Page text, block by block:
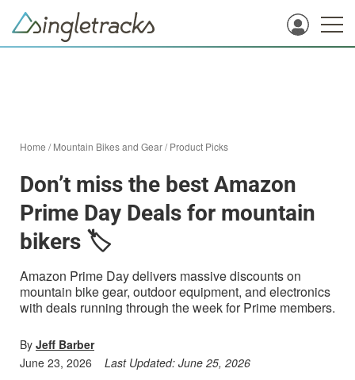
Home /Mountain Bikes and Gear/Product Picks
Don’t miss the best Amazon
Prime Day Deals for mountain
bikers 🏷️
Amazon Prime Day delivers massive discounts on
mountain bike gear, outdoor equipment, and electronics
with deals running through the week for Prime members.
By Jeff Barber
June 23, 2026
Last Updated: June 25, 2026